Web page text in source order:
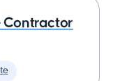
Contractor